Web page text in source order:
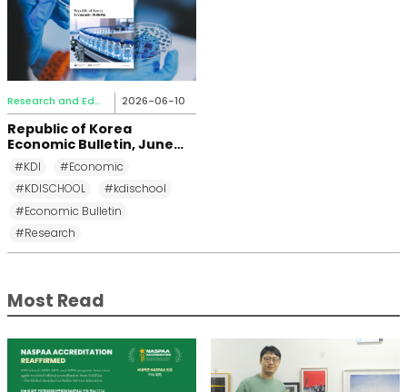
Research and Education 2026-06-10
Republic of Korea
Economic Bulletin, June
2026
#KDI
#Economic
#KDISCHOOL
#kdischool
#Economic Bulletin
#Research
Most Read